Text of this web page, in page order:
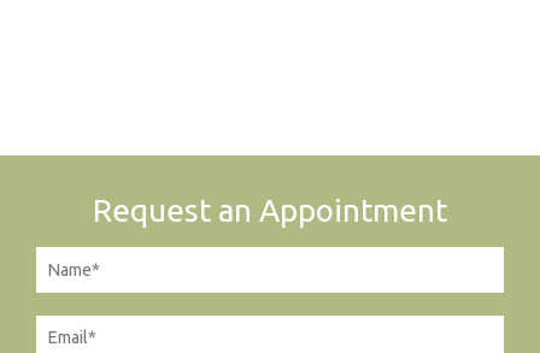
Request an Appointment